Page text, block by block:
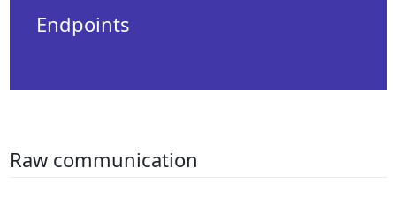
Endpoints
Raw communication